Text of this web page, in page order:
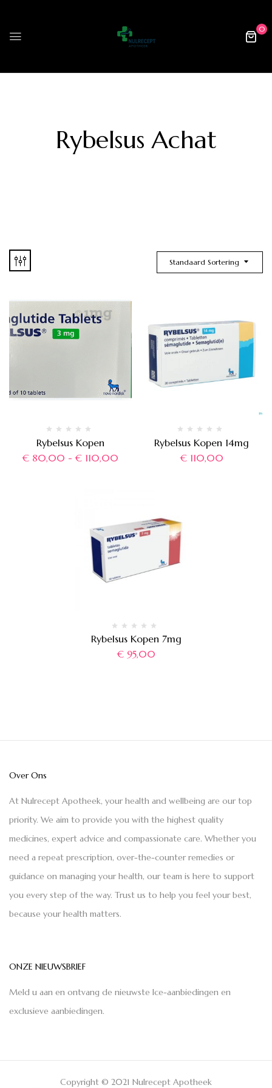
0
Rybelsus Achat
Standaard Sortering
Rybelsus Kopen
€80,00 - €110,00
Rybelsus Kopen 14mg
€110,00
Rybelsus Kopen 7mg
€95,00
Over Ons
At Nulrecept Apotheek, your health and wellbeing are our top
priority. We aim to provide you with the highest quality
medicines, expert advice and compassionate care. Whether you
need a repeat prescription, over-the-counter remedies or
guidance on managing your health, our team is here to support
you every step of the way. Trust us to help you feel your best,
because your health matters.
ONZE NIEUWSBRIEF
Meld u aan en ontvang de nieuwste Ice-aanbiedingen en
exclusieve aanbiedingen.
Copyright © 2021 Nulrecept Apotheek